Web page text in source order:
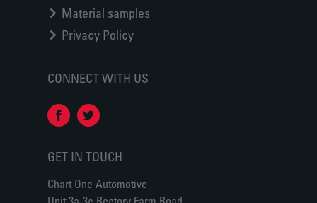
Material samples
Privacy Policy
CONNECT WITH US
GET IN TOUCH
Chart One Automotive